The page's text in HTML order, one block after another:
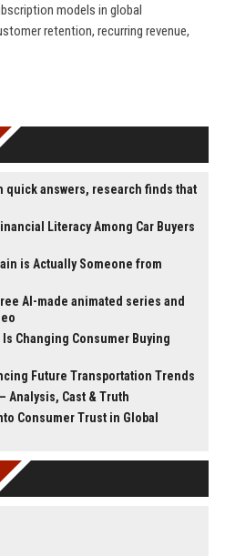
models in global
retention, recurring revenue,
quick answers, research finds that
Literacy Among Car Buyers
is Actually Someone from
AI-made animated series and
Changing Consumer Buying
Future Transportation Trends
Analysis, Cast & Truth
Consumer Trust in Global